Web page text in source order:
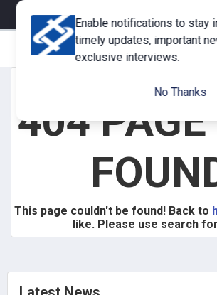
eMagazine
404 PAGE
This page couldn't be found! Back to
like. Please use search
Enable notifications to stay
timely updates, important
exclusive interviews.
No Thanks